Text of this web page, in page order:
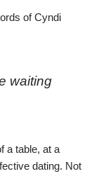
of Cyndi
waiting
a table, at a
dating. Not